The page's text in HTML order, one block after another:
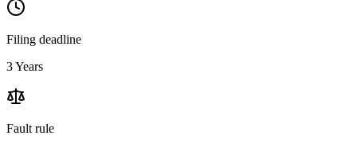
Filing deadline
3 Years
Fault rule